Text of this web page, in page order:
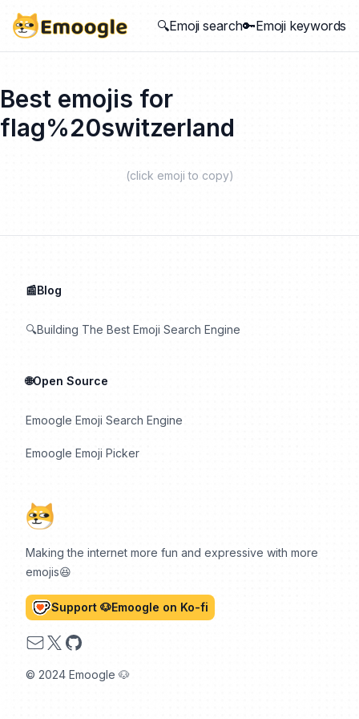
🔍Emoji search🔑Emoji keywords
Best emojis for
flag%20switzerland
(click emoji to copy)
Making the internet more fun and expressive with more
emojis😆
Support 🐶Emoogle on Ko-fi
Email
X GitHub
© 2024 Emoogle 🐶
📰Blog
🔍Building The Best Emoji Search Engine
🌐Open Source
Emoogle Emoji Search Engine
Emoogle Emoji Picker